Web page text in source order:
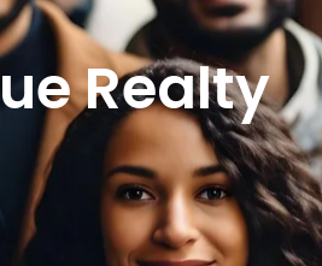
Realty